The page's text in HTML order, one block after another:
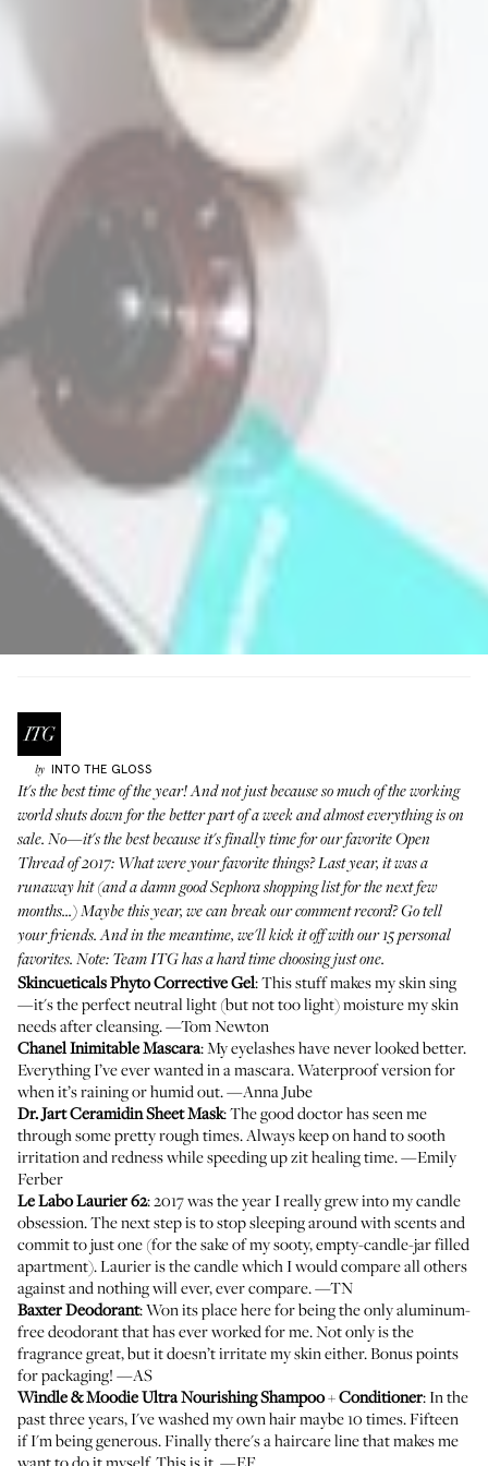
by INTO THE GLOSS
It's the best time of the year! And not just because so much of the working
world shuts down for the better part of a week and almost everything is on
sale. No—it's the best because it's finally time for our favorite Open
Thread of 2017: What were your favorite things? Last year, it was a
runaway hit(and a damn good Sephora shopping list for the next few
months...) Maybe this year, we can break our comment record? Go tell
your friends. And in the meantime, we'll kick it off with our 15 personal
favorites. Note: Team ITG has a hard time choosing just one.
Skincueticals Phyto Corrective Gel: This stuff makes my skin sing
—it's the perfect neutral light (but not too light) moisture my skin
needs after cleansing. —Tom Newton
Chanel Inimitable Mascara: My eyelashes have never looked better.
Everything I’ve ever wanted in a mascara. Waterproof version for
when it’s raining or humid out. —Anna Jube
Dr. Jart Ceramidin Sheet Mask: The good doctor has seen me
through some pretty rough times. Always keep on hand to sooth
irritation and redness while speeding up zit healing time. —Emily
Ferber
Le Labo Laurier 62: 2017 was the year I really grew into my candle
obsession. The next step is to stop sleeping around with scents and
commit to just one (for the sake of my sooty, empty-candle-jar filled
apartment). Laurier is the candle which I would compare all others
against and nothing will ever, ever compare. —TN
Baxter Deodorant: Won its place here for being the only aluminum-
free deodorant that has ever worked for me. Not only is the
fragrance great, but it doesn’t irritate my skin either. Bonus points
for packaging! —AS
Windle & Moodie Ultra Nourishing Shampoo+Conditioner: In the
past three years, I've washed my own hair maybe 10 times. Fifteen
if I'm being generous. Finally there's a haircare line that makes me
want to do it myself. This is it. —EF